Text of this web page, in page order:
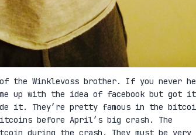
the Winklevoss brother. If you never
up with the idea of facebook but got it
it. They’re pretty famous in the
before April’s big crash. The
during the crash. They must be very